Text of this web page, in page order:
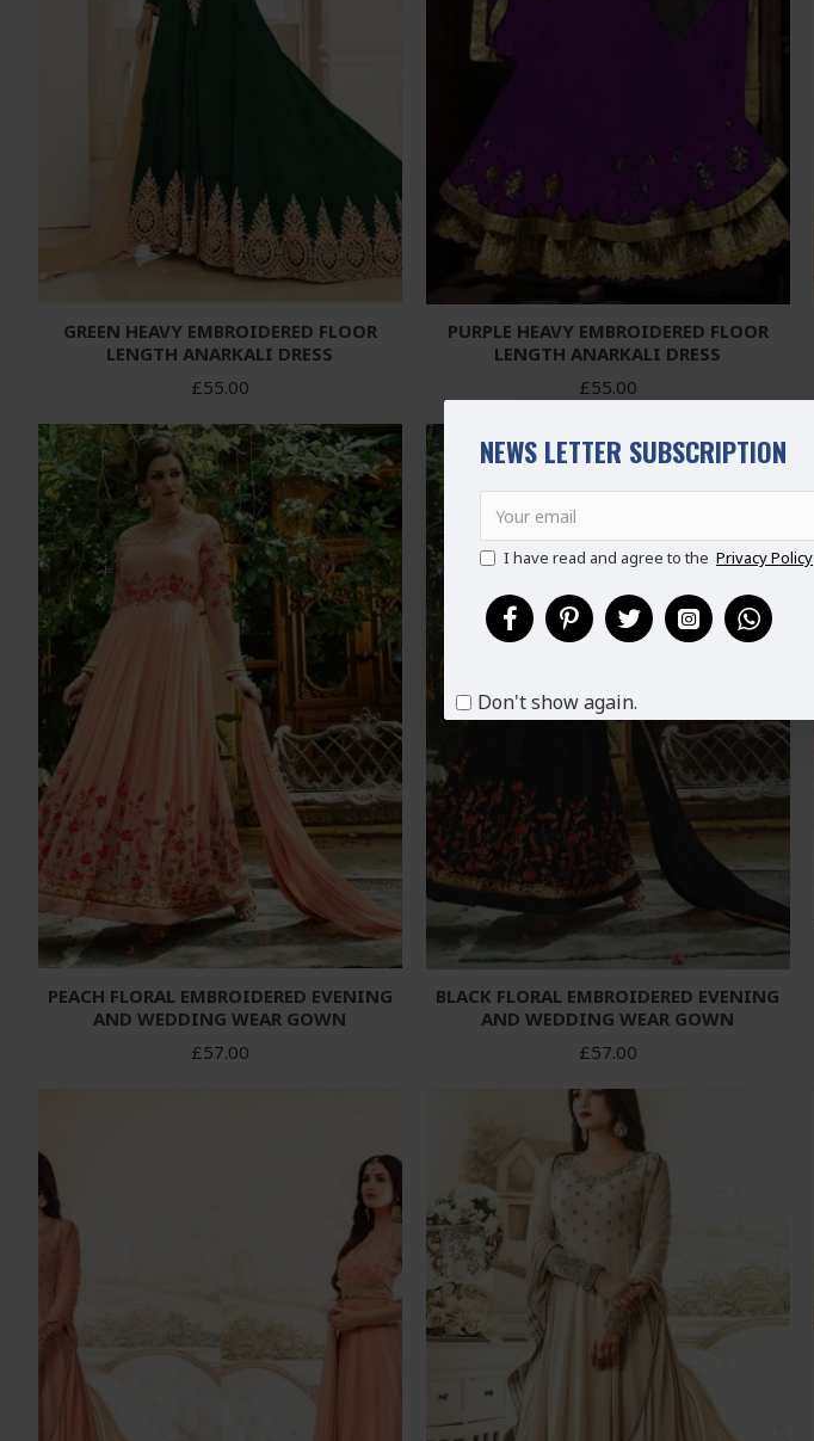
NEWS LETTER SUBSCRIPTION
I have read and agree to the Privacy Policy
Don't show again.
GREEN HEAVY EMBROIDERED FLOOR
LENGTH ANARKALI DRESS
£55.00
PURPLE HEAVY EMBROIDERED FLOOR
LENGTH ANARKALI DRESS
£55.00
PEACH FLORAL EMBROIDERED EVENING
AND WEDDING WEAR GOWN
£57.00
BLACK FLORAL EMBROIDERED EVENING
AND WEDDING WEAR GOWN
£57.00